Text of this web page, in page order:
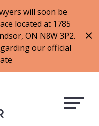
will soon be
located at 1785
ON N8W 3P2.
our official
l
i
n
k
e